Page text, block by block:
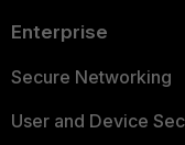
Enterprise
Secure Networking
User and Device